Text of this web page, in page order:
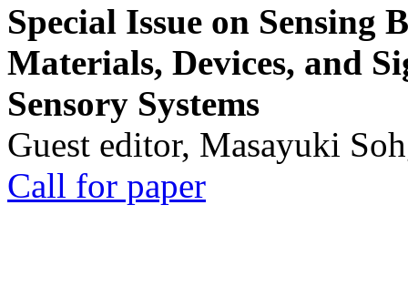
Special Issue on Sensing
Materials, Devices, and
Sensory Systems
Guest editor, Masayuki
Call for paper